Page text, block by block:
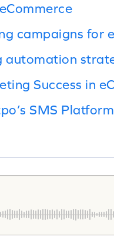
campaigns for
automation
Success in
SMS Platform